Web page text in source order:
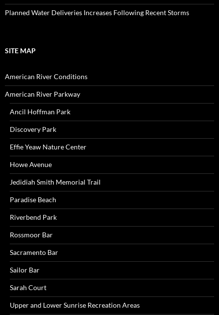
Planned Water Deliveries Increases Following Recent Storms
SITE MAP
American River Conditions
American River Parkway
Ancil Hoffman Park
Discovery Park
Effie Yeaw Nature Center
Howe Avenue
Jedidiah Smith Memorial Trail
Paradise Beach
Riverbend Park
Rossmoor Bar
Sacramento Bar
Sailor Bar
Sarah Court
Upper and Lower Sunrise Recreation Areas